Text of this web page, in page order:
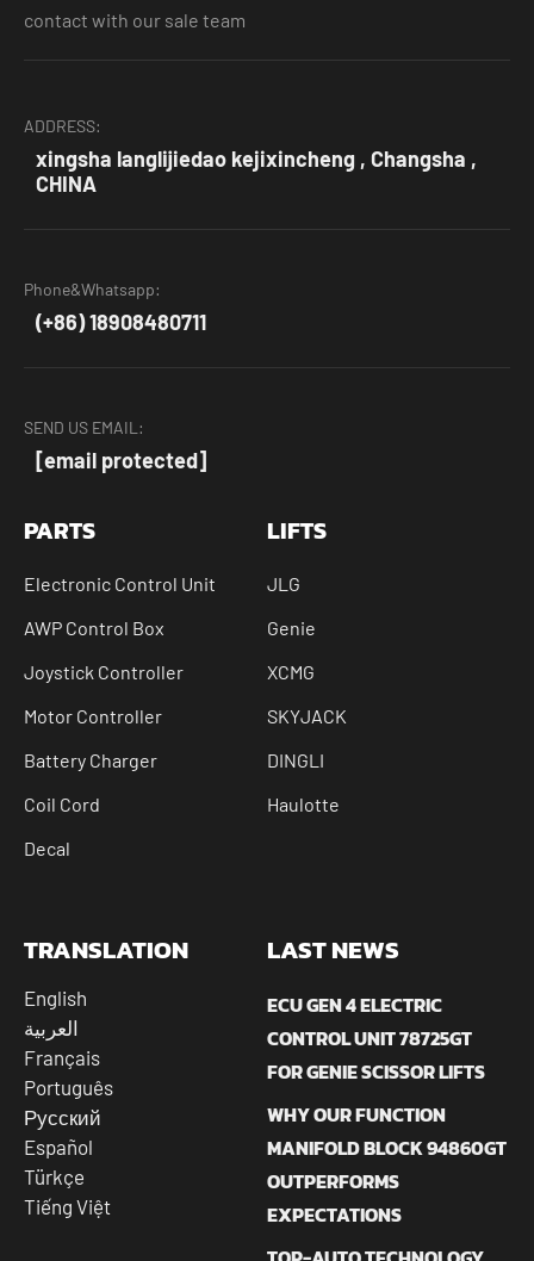
contact with our sale team
ADDRESS:
xingsha langlijiedao kejixincheng , Changsha ,
CHINA
Phone&Whatsapp:
(+86) 18908480711
SEND US EMAIL:
[email protected]
PARTS
Electronic Control Unit
AWP Control Box
Joystick Controller
Motor Controller
Battery Charger
Coil Cord
Decal
LIFTS
JLG
Genie
XCMG
SKYJACK
DINGLI
Haulotte
TRANSLATION
English
العربية
Français
Português
Русский
Español
Türkçe
Tiếng Việt
LAST NEWS
ECU GEN 4 ELECTRIC
CONTROL UNIT 78725GT
FOR GENIE SCISSOR LIFTS
WHY OUR FUNCTION
MANIFOLD BLOCK 94860GT
OUTPERFORMS
EXPECTATIONS